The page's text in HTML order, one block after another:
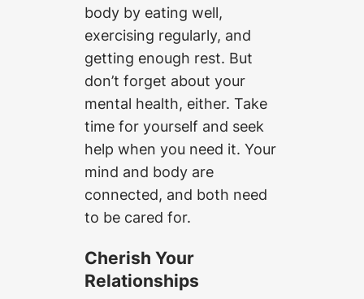
body by eating well,
exercising regularly, and
getting enough rest. But
don’t forget about your
mental health, either. Take
time for yourself and seek
help when you need it. Your
mind and body are
connected, and both need
to be cared for.
Cherish Your
Relationships